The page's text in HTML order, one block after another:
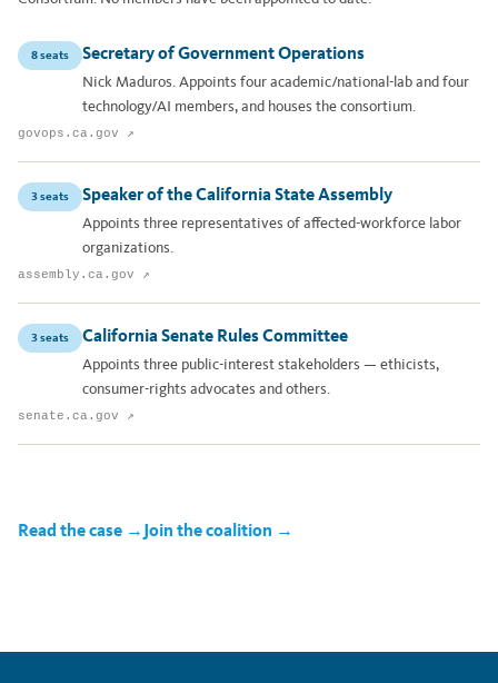
8 seats Secretary of Government Operations
Nick Maduros. Appoints four academic/national-lab and four
technology/AI members, and houses the consortium.
govops.ca.gov ↗
3 seats Speaker of the California State Assembly
Appoints three representatives of affected-workforce labor
organizations.
assembly.ca.gov ↗
3 seats California Senate Rules Committee
Appoints three public-interest stakeholders — ethicists,
consumer-rights advocates and others.
senate.ca.gov ↗
Read the case → Join the coalition →